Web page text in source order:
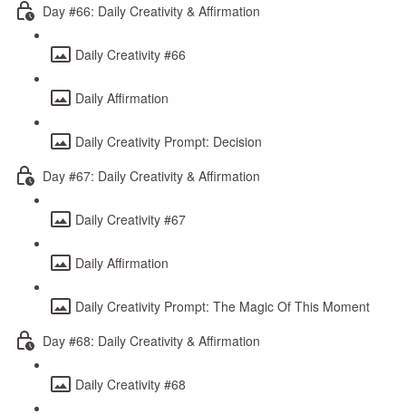
Day #66: Daily Creativity & Affirmation
Daily Creativity #66
Daily Affirmation
Daily Creativity Prompt: Decision
Day #67: Daily Creativity & Affirmation
Daily Creativity #67
Daily Affirmation
Daily Creativity Prompt: The Magic Of This Moment
Day #68: Daily Creativity & Affirmation
Daily Creativity #68